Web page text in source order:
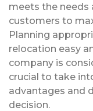
meets the needs
customers to
Planning
relocation easy
company is
crucial to take
advantages and
decision.